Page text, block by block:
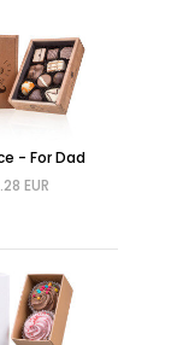
- For Dad
EUR